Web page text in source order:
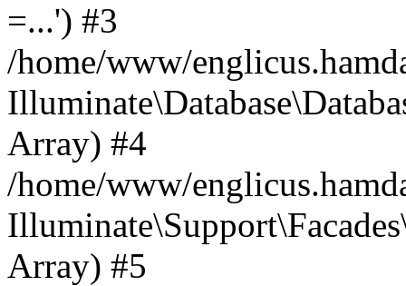
=...') #3
/home/www/
Array) #4
/home/www/
Array) #5